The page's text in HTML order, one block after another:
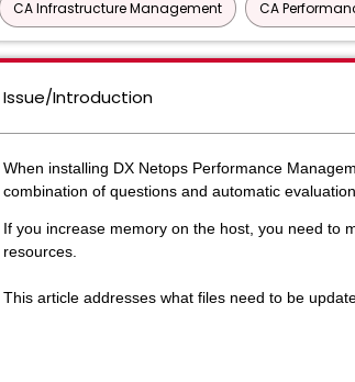
CA Infrastructure Management CA
Issue/Introduction
When installing DX Netops Performance
combination of questions and automatic
If you increase memory on the host, you need to
resources.
This article addresses what files need to be